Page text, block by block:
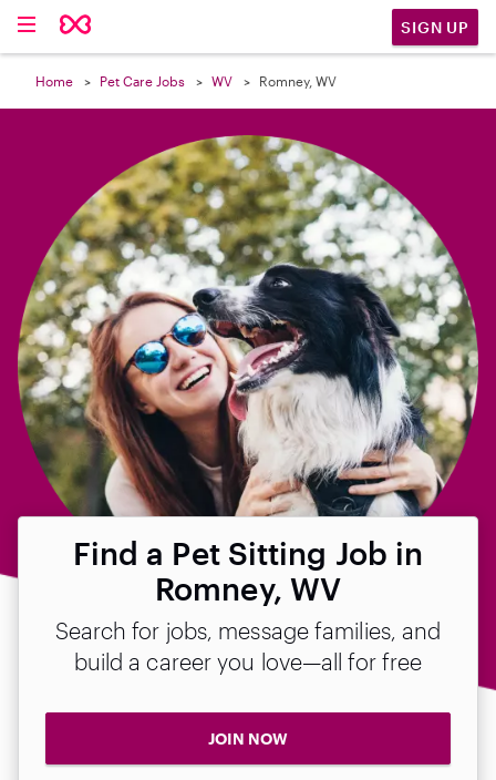
SIGN UP
Home Pet Care Jobs WV Romney, WV
Find a Pet Sitting Job in
Romney, WV
Search for jobs, message families, and
build a career you love—all for free
JOIN NOW
